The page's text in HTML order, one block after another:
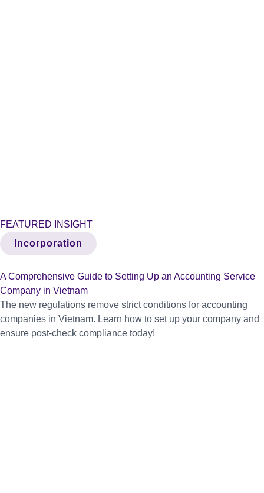
FEATURED INSIGHT
Incorporation
A Comprehensive Guide to Setting Up an Accounting Service
Company in Vietnam
The new regulations remove strict conditions for accounting
companies in Vietnam. Learn how to set up your company and
ensure post-check compliance today!